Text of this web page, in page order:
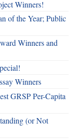
Winners!
of the Year; Public
Winners and
Winners
GRSP Per-Capita
(or Not